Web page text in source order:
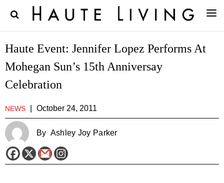
Haute Event: Jennifer Lopez Performs At
Mohegan Sun’s 15th Anniversay
Celebration
NEWS October 24, 2011
By Ashley Joy Parker